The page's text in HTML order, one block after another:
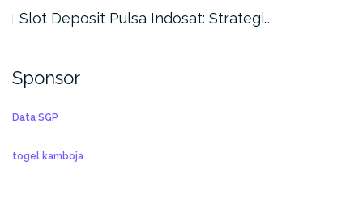
Slot Deposit Pulsa Indosat: Strategi…
Sponsor
Data SGP
togel kamboja